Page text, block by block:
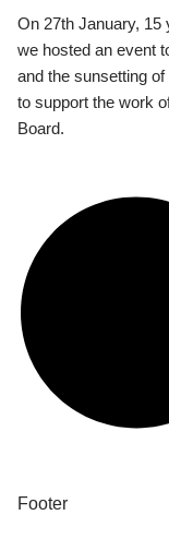
On 27th January, 15
we hosted an event
and the sunsetting
to support the work
Board.
Footer